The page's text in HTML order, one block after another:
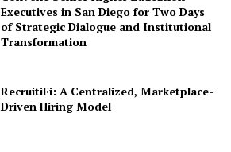
Executives in San Diego for Two Days
of Strategic Dialogue and Institutional
Transformation
RecruitiFi: A Centralized, Marketplace-
Driven Hiring Model